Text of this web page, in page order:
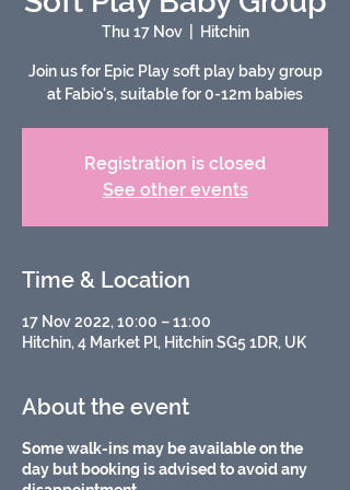
Thu 17 Nov
  |
Hitchin
Join us for Epic Play soft play baby group
Registration is closed
See other events
Time & Location
17 Nov 2022, 10:00 – 11:00
Hitchin, 4 Market Pl, Hitchin SG5 1DR, UK
About the event
Some walk-ins may be available on the
day but booking is advised to avoid any